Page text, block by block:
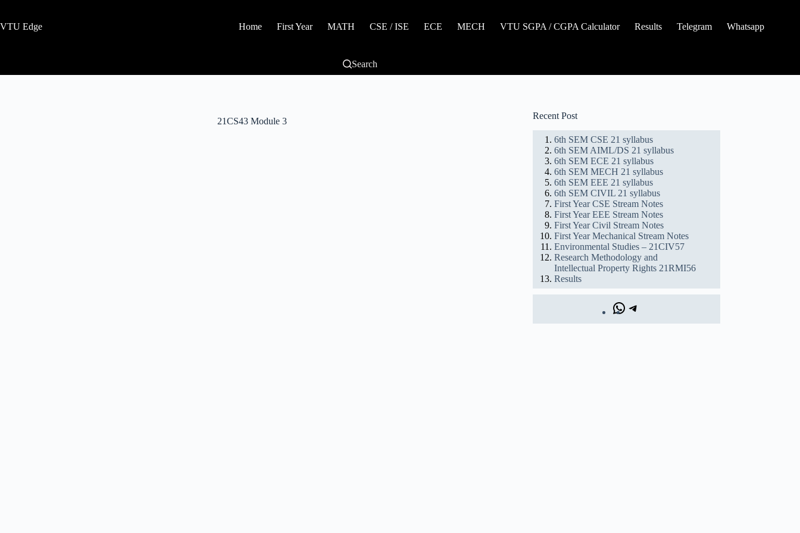
VTU Edge Home First Year MATH CSE / ISE ECE MECH VTU SGPA / CGPA Calculator Results Telegram Whatsapp
Search
21CS43 Module 3
Recent Post
6th SEM CSE 21 syllabus
6th SEM AIML/DS 21 syllabus
6th SEM ECE 21 syllabus
6th SEM MECH 21 syllabus
6th SEM EEE 21 syllabus
6th SEM CIVIL 21 syllabus
First Year CSE Stream Notes
First Year EEE Stream Notes
First Year Civil Stream Notes
First Year Mechanical Stream Notes
Environmental Studies – 21CIV57
Research Methodology and
Intellectual Property Rights 21RMI56
Results